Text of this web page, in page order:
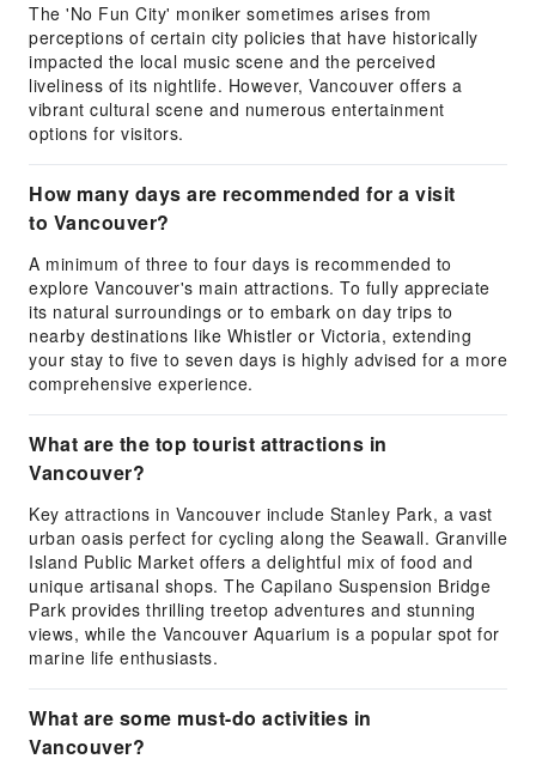
The 'No Fun City' moniker sometimes arises from
perceptions of certain city policies that have historically
impacted the local music scene and the perceived
liveliness of its nightlife. However, Vancouver offers a
vibrant cultural scene and numerous entertainment
options for visitors.
How many days are recommended for a visit
to Vancouver?
A minimum of three to four days is recommended to
explore Vancouver's main attractions. To fully appreciate
its natural surroundings or to embark on day trips to
nearby destinations like Whistler or Victoria, extending
your stay to five to seven days is highly advised for a more
comprehensive experience.
What are the top tourist attractions in
Vancouver?
Key attractions in Vancouver include Stanley Park, a vast
urban oasis perfect for cycling along the Seawall. Granville
Island Public Market offers a delightful mix of food and
unique artisanal shops. The Capilano Suspension Bridge
Park provides thrilling treetop adventures and stunning
views, while the Vancouver Aquarium is a popular spot for
marine life enthusiasts.
What are some must-do activities in
Vancouver?